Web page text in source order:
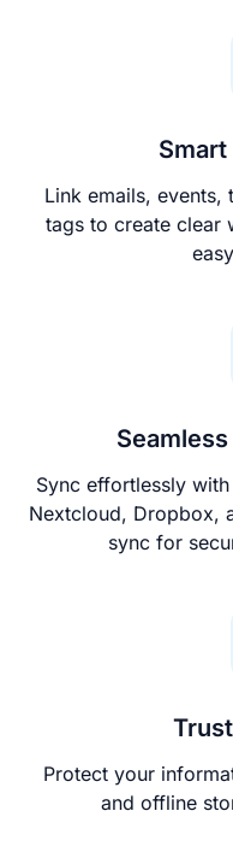
Link emails,
tags to create clear
Sync effortlessly
Nextcloud, Dropbox,
sync for
Protect your
and offline